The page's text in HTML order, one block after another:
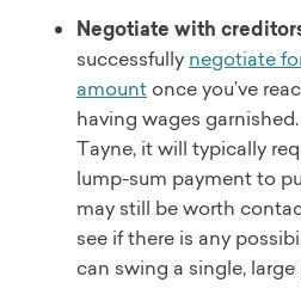
Negotiate with
successfully negotiate
amount once you’ve
having wages
Tayne, it will typically
lump-sum payment to
may still be worth
see if there is any
can swing a single,